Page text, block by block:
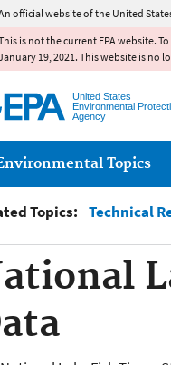
official website of the United
is not the current EPA website.
19, 2021. This website is no
United States
Environmental
Agency
menu
Topics
Topics: Technical